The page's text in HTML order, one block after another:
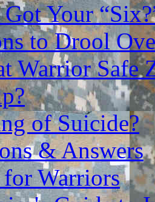
Got Your
to Drool
Warrior Safe
of Suicide?
& Answers
Warriors